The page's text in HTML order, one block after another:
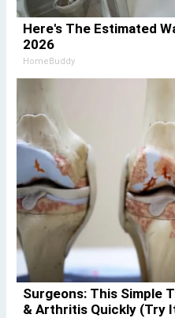
Here's The Estimated
2026
HomeBuddy
Surgeons: This Simple
& Arthritis Quickly (Try